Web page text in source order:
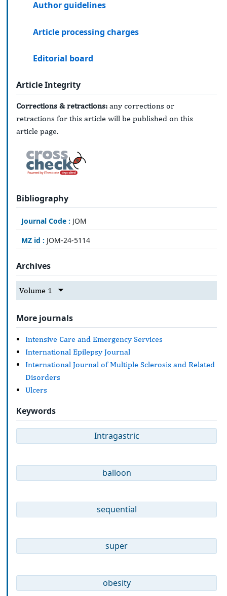
Author guidelines
Article processing charges
Editorial board
Article Integrity
Corrections & retractions: any corrections or
retractions for this article will be published on this
article page.
Bibliography
Journal Code : JOM
MZ id : JOM-24-5114
Archives
Volume 1
More journals
Intensive Care and Emergency Services
International Epilepsy Journal
International Journal of Multiple Sclerosis and Related
Disorders
Ulcers
Keywords
Intragastric
balloon
sequential
super
obesity